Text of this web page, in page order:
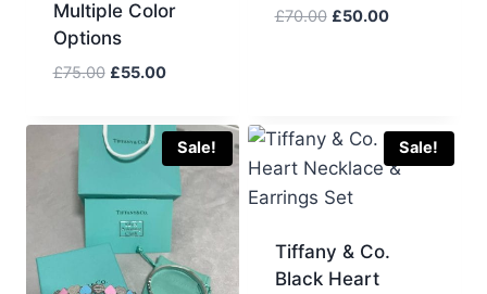
Multiple Color
Options
£75.00 Original
was:
£75.00.
£55.00Current
is:
£55.00.
£70.00 Original
£50.00Current
Sale! Sale!
Tiffany & Co.
Black Heart